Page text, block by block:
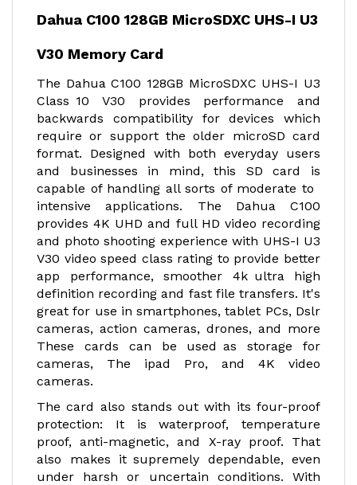
Dahua C100 128GB MicroSDXC UHS-I U3
V30 Memory Card
The Dahua C100 128GB MicroSDXC UHS-I U3
Class 10 V30 provides performance and
backwards compatibility for devices which
require or support the older microSD card
format. Designed with both everyday users
and businesses in mind, this SD card is
capable of handling all sorts of moderate to
intensive applications. The Dahua C100
provides 4K UHD and full HD video recording
and photo shooting experience with UHS-I U3
V30 video speed class rating to provide better
app performance, smoother 4k ultra high
definition recording and fast file transfers. It's
great for use in smartphones, tablet PCs, Dslr
cameras, action cameras, drones, and more
These cards can be used as storage for
cameras, The ipad Pro, and 4K video
cameras.
The card also stands out with its four-proof
protection: It is waterproof, temperature
proof, anti-magnetic, and X-ray proof. That
also makes it supremely dependable, even
under harsh or uncertain conditions. With